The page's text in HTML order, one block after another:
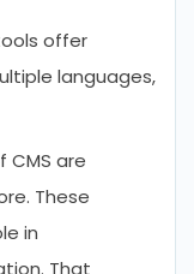
offer
languages,
are
These
in
That